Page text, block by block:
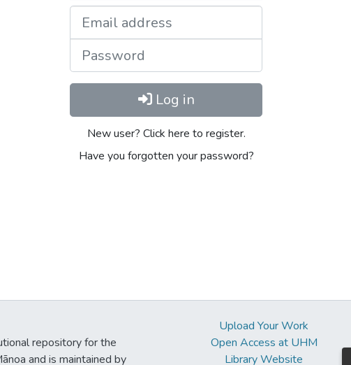
Log in
New user? Click here to register.
Have you forgotten your password?
repository for the
and is maintained by
Upload Your Work
Open Access at UHM
Library Website